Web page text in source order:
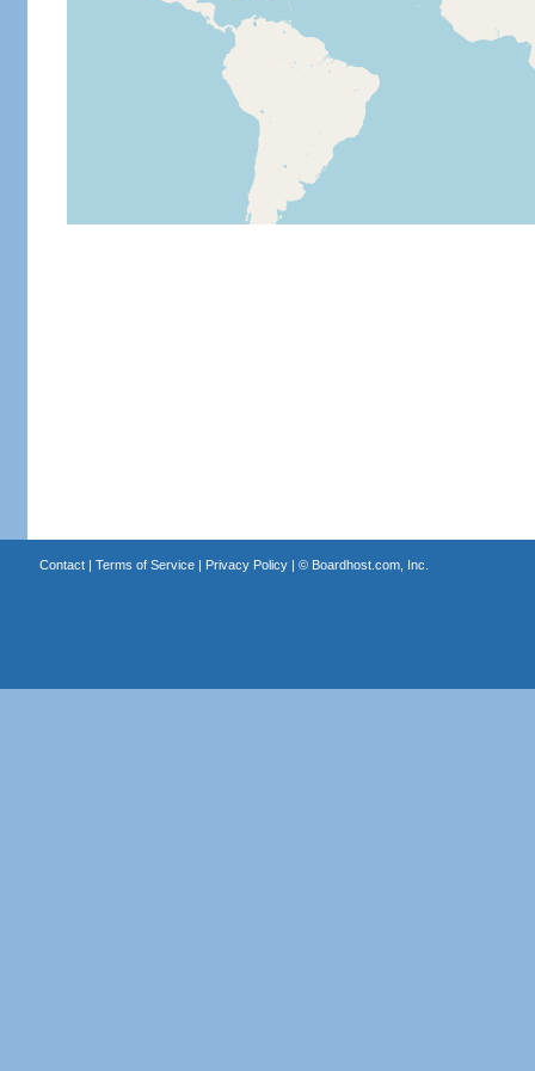
Contact| Terms of Service| Privacy Policy| © Boardhost.com, Inc.